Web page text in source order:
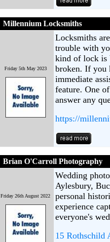
Millennium Locksmiths
Friday 5th May 2023
Locksmiths
trouble with
kind of lock is
broken. If you
immediate
feature. One
answer any
https://
Brian O'Carroll Photography
Friday 26th August 2022
Wedding
Aylesbury,
personal
experience
everyone's
15 Rothschild